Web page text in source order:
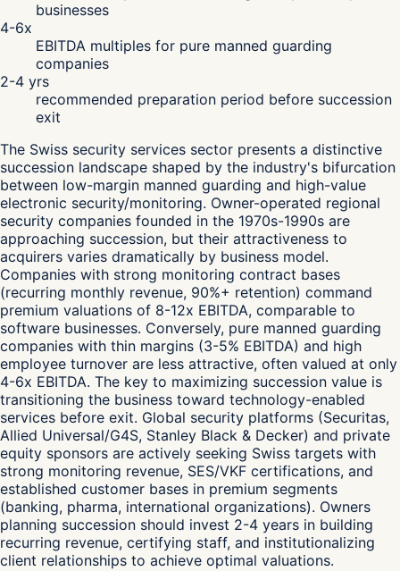
businesses
4-6x
EBITDA multiples for pure manned guarding
companies
2-4 yrs
recommended preparation period before succession
exit
The Swiss security services sector presents a distinctive
succession landscape shaped by the industry's bifurcation
between low-margin manned guarding and high-value
electronic security/monitoring. Owner-operated regional
security companies founded in the 1970s-1990s are
approaching succession, but their attractiveness to
acquirers varies dramatically by business model.
Companies with strong monitoring contract bases
(recurring monthly revenue, 90%+ retention) command
premium valuations of 8-12x EBITDA, comparable to
software businesses. Conversely, pure manned guarding
companies with thin margins (3-5% EBITDA) and high
employee turnover are less attractive, often valued at only
4-6x EBITDA. The key to maximizing succession value is
transitioning the business toward technology-enabled
services before exit. Global security platforms (Securitas,
Allied Universal/G4S, Stanley Black & Decker) and private
equity sponsors are actively seeking Swiss targets with
strong monitoring revenue, SES/VKF certifications, and
established customer bases in premium segments
(banking, pharma, international organizations). Owners
planning succession should invest 2-4 years in building
recurring revenue, certifying staff, and institutionalizing
client relationships to achieve optimal valuations.